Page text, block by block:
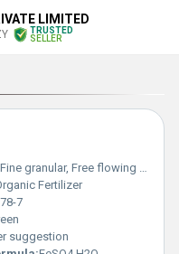
LIMITED
TRUSTED
SELLER
Fine granular, Free flowing powder without any lumps
Fertilizer
7
suggestion